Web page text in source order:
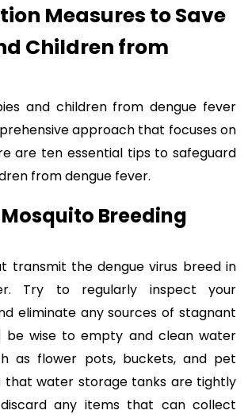
Measures to Save
Children from
and children from dengue fever
approach that focuses on
are ten essential tips to safeguard
from dengue fever.
Breeding
transmit the dengue virus breed in
Try to regularly inspect your
eliminate any sources of stagnant
be wise to empty and clean water
as flower pots, buckets, and pet
that water storage tanks are tightly
any items that can collect